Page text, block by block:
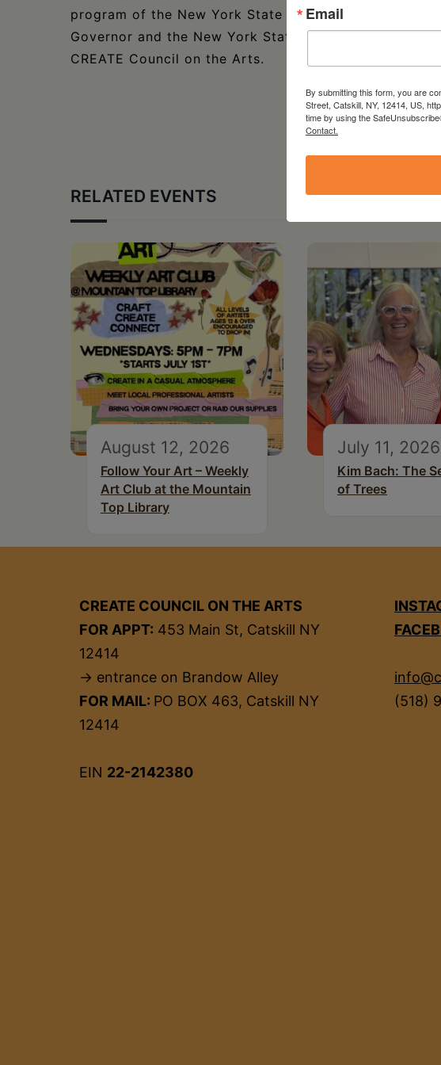
program of the New York State Council on the Arts
Governor and the New York State Legislature and
CREATE Council on the Arts.
RELATED EVENTS
August 12, 2026
Follow Your Art – Weekly
Art Club at the Mountain
Top Library
July 11, 2026
Kim Bach: The
of Trees
CREATE COUNCIL ON THE ARTS
FOR APPT: 453 Main St, Catskill NY
12414
→ entrance on Brandow Alley
FOR MAIL: PO BOX 463, Catskill NY
12414
EIN 22-2142380
(518)
Email
By submitting this form, you are
Street, Catskill, NY, 12414, US,
time by using the
Contact.